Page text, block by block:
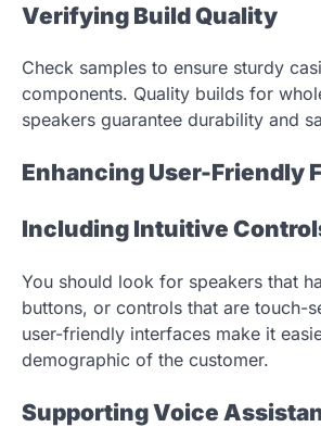
Verifying Build Quality
Check samples to ensure sturdy
components. Quality builds for
speakers guarantee durability and
Enhancing User-Friendly
Including Intuitive
You should look for speakers that
buttons, or controls that are touch-
user-friendly interfaces make it
demographic of the customer.
Supporting Voice